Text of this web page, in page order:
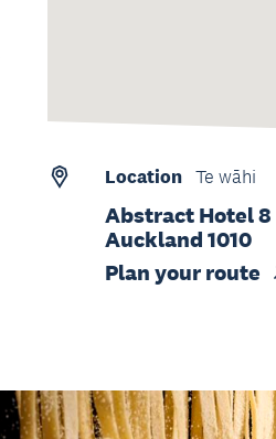
Location Te wāhi
Abstract Hotel 8
Auckland 1010
Plan your route